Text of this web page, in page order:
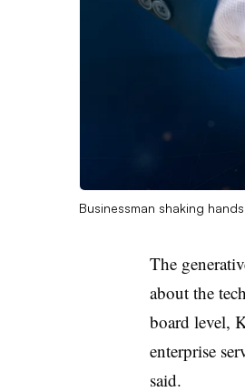
Businessman shaking
The
about the
board level,
enterprise
said.